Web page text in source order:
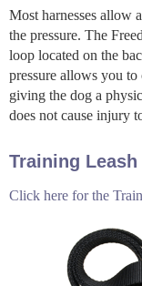
Most harnesses allow
the pressure. The
loop located on the
pressure allows you
giving the dog a
does not cause injury
Training Leash
Click here for the